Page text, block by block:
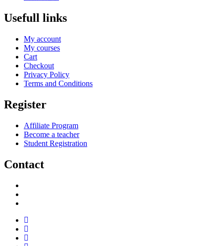
Usefull links
My account
My courses
Cart
Checkout
Privacy Policy
Terms and Conditions
Register
Affiliate Program
Become a teacher
Student Registration
Contact